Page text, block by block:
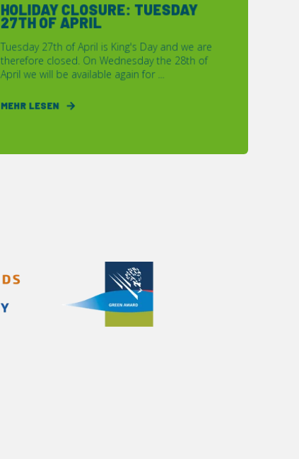
HOLIDAY CLOSURE: TUESDAY
27TH OF APRIL
Tuesday 27th of April is King's Day and we are
therefore closed. On Wednesday the 28th of
April we will be available again for ...
MEHR LESEN